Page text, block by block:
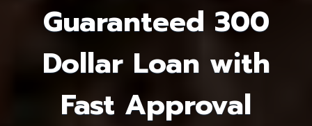
Guaranteed 300
Dollar Loan with
Fast Approval